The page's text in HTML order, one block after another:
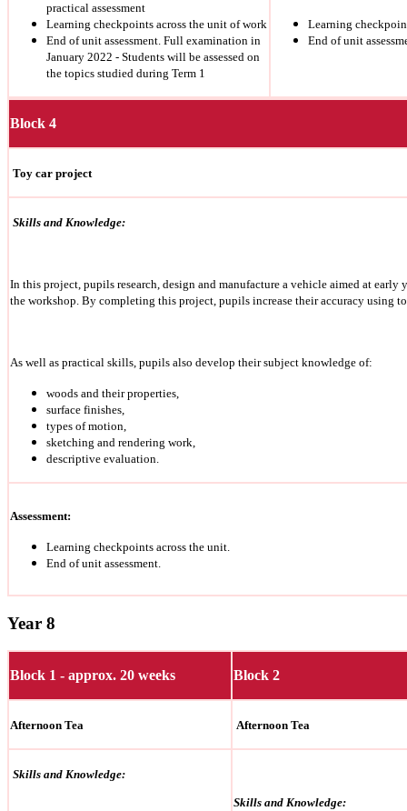
practical assessment
Learning checkpoints across the unit of work
End of unit assessment. Full examination in
January 2022 - Students will be assessed on
the topics studied during Term 1
Learning
End of unit
Block 4
Toy car project
Skills and Knowledge:
In this project, pupils research, design and manufacture a vehicle aimed at early
the workshop. By completing this project, pupils increase their accuracy using
As well as practical skills, pupils also develop their subject knowledge of:
woods and their properties,
surface finishes,
types of motion,
sketching and rendering work,
descriptive evaluation.
Assessment:
Learning checkpoints across the unit.
End of unit assessment.
Year 8
Block 1 - approx. 20 weeks Block 2
Afternoon Tea Afternoon Tea
Skills and Knowledge:
Skills and Knowledge: